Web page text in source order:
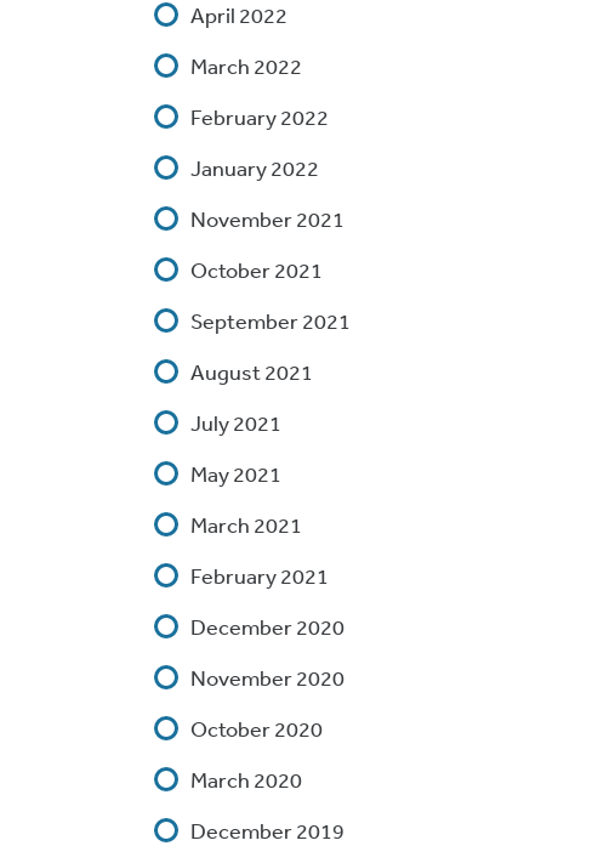
April 2022
March 2022
February 2022
January 2022
November 2021
October 2021
September 2021
August 2021
July 2021
May 2021
March 2021
February 2021
December 2020
November 2020
October 2020
March 2020
December 2019